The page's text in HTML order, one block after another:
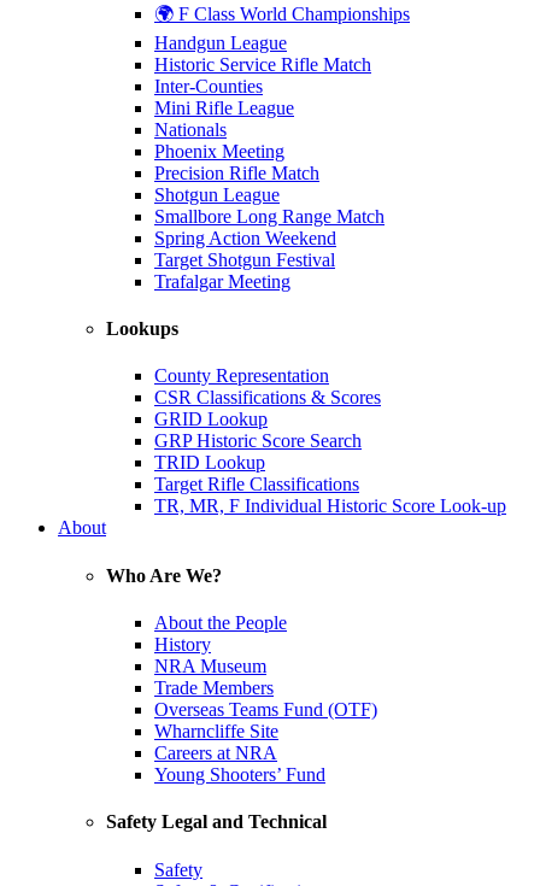
🌍 F Class World Championships
Handgun League
Historic Service Rifle Match
Inter-Counties
Mini Rifle League
Nationals
Phoenix Meeting
Precision Rifle Match
Shotgun League
Smallbore Long Range Match
Spring Action Weekend
Target Shotgun Festival
Trafalgar Meeting
Lookups
County Representation
CSR Classifications & Scores
GRID Lookup
GRP Historic Score Search
TRID Lookup
Target Rifle Classifications
TR, MR, F Individual Historic Score Look-up
About
Who Are We?
About the People
History
NRA Museum
Trade Members
Overseas Teams Fund (OTF)
Wharncliffe Site
Careers at NRA
Young Shooters’ Fund
Safety Legal and Technical
Safety